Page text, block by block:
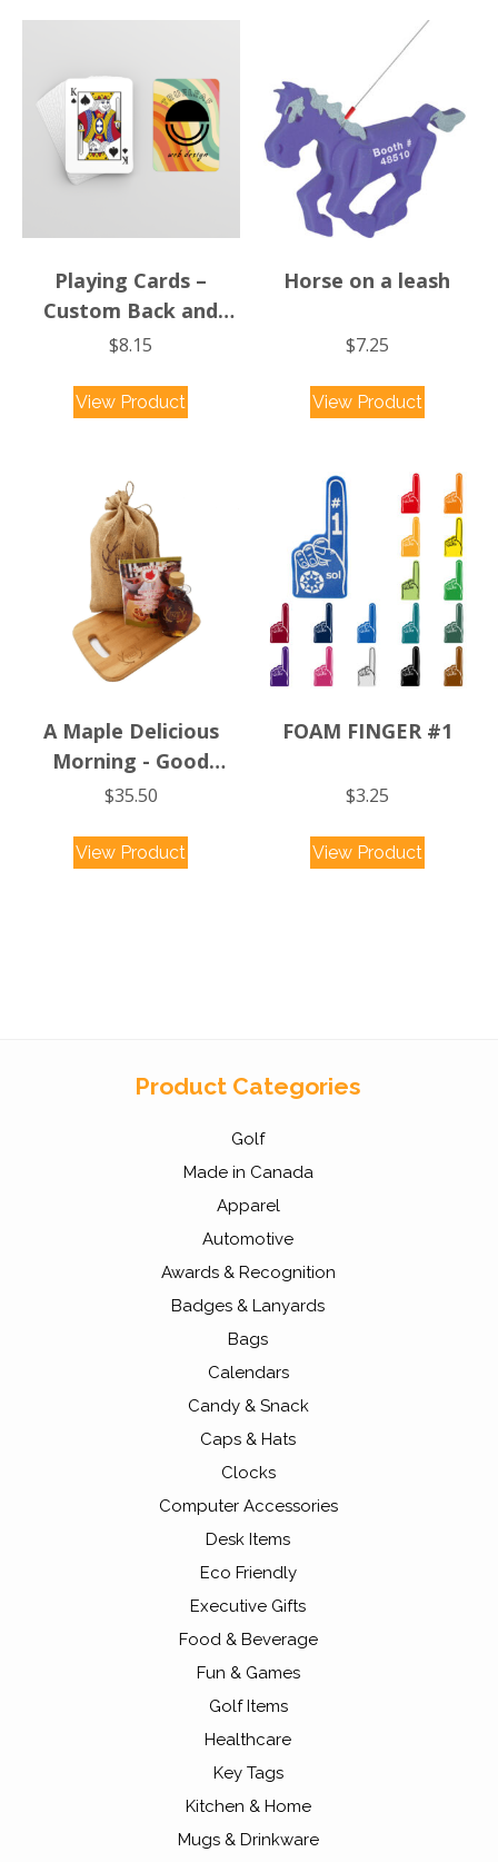
Playing Cards –
Custom Back and
Stock Faces
$8.15
View Product
Horse on a leash
$7.25
View Product
variants.
The
options
may
be
chosen
the
page
A Maple Delicious
Morning - Good
Morning Canada
$35.50
View Product
FOAM FINGER #1
$3.25
View Product
This
Product Categories
Golf
Made in Canada
Apparel
Automotive
Awards & Recognition
Badges & Lanyards
Bags
Calendars
Candy & Snack
Caps & Hats
Clocks
Computer Accessories
Desk Items
Eco Friendly
Executive Gifts
Food & Beverage
Fun & Games
Golf Items
Healthcare
Key Tags
Kitchen & Home
Mugs & Drinkware